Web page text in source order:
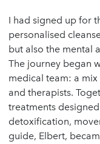
I had signed up for
personalised
but also the mental
The journey began
medical team: a
and therapists.
treatments
detoxification,
guide, Elbert,